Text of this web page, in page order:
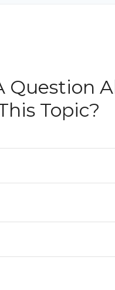
Question
Topic?